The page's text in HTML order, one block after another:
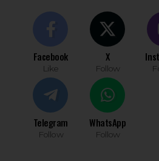
Facebook
Like
X
Follow
Telegram
Follow
WhatsApp
Follow